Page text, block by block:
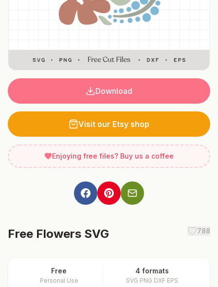
Download
Visit our Etsy shop
Enjoying free files? Buy us a coffee
Free Flowers SVG 788
Free
Personal Use
4 formats
SVG PNG DXF EPS